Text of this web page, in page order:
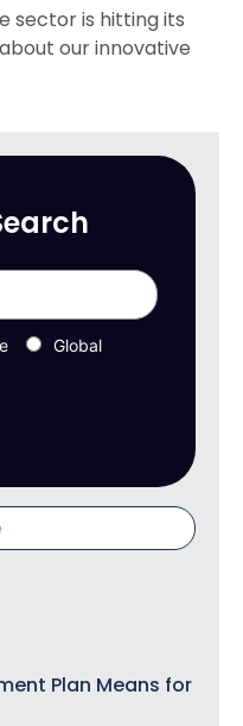
sector is hitting its
our innovative
Global
Plan Means for